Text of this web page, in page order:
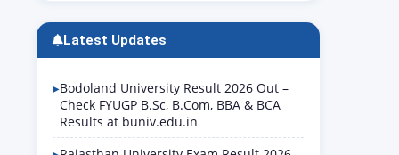
Latest Updates
Bodoland University Result 2026 Out –
Check FYUGP B.Sc, B.Com, BBA & BCA
Results at buniv.edu.in